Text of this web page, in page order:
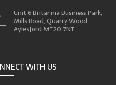
Unit 6 Britannia Business Park,
Mills Road, Quarry Wood,
Aylesford ME20 7NT
WITH US